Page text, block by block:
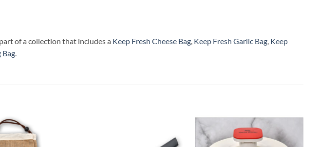
of a collection that includes a Keep Fresh Cheese Bag, Keep Fresh Garlic Bag, Keep
Bag.